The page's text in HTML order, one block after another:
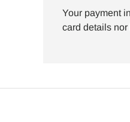
Your payment
card details